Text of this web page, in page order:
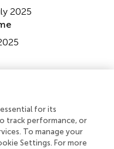
2025
United Kingdom
Indonesia
for its
track performance, or
To manage your
Settings. For more